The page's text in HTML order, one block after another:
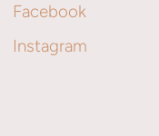
Facebook
Instagram